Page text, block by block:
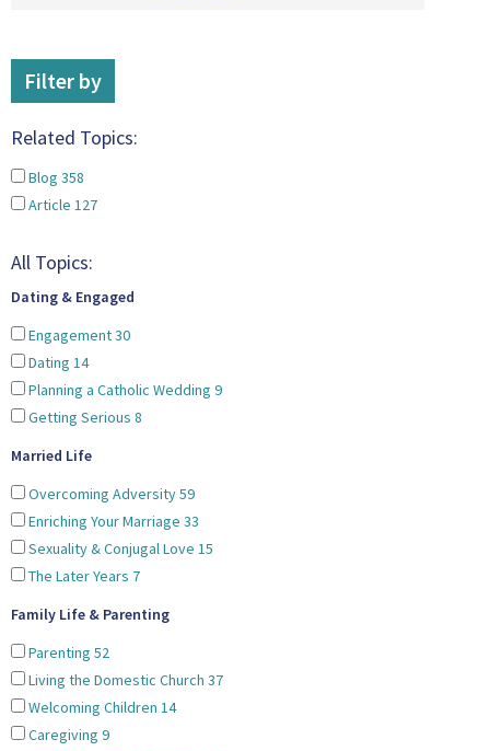
Filter by
Related Topics:
Blog 358
Article 127
All Topics:
Dating & Engaged
Engagement30
Dating 14
Planning a Catholic Wedding 9
Getting Serious 8
Married Life
Overcoming Adversity59
Enriching Your Marriage 33
Sexuality & Conjugal Love 15
The Later Years 7
Family Life & Parenting
Parenting 52
Living the Domestic Church 37
Welcoming Children 14
Caregiving 9